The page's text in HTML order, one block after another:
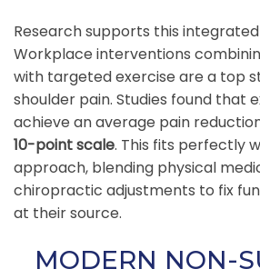
Research supports this
Workplace interventions
with targeted exercise are a top
shoulder pain. Studies found that
achieve an average pain
10-point scale. This fits perfectly
approach, blending physical
chiropractic adjustments to fix
at their source.
MODERN NON-